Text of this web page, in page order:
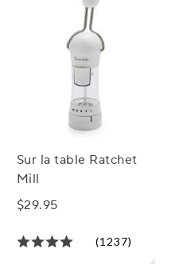
Sur la table Ratchet
Mill
$29.95
(1237)